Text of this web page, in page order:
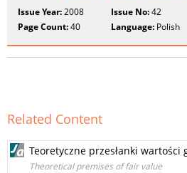
Issue Year:2008 Issue No:42
Page Count:40 Language: Polish
Related Content
Teoretyczne przesłanki wartości
Theoretical premises of fair value